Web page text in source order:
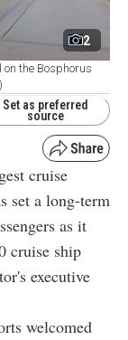
2
the Bosphorus
Set as preferred
source
cruise
set a long-term
as it
cruise ship
executive
welcomed